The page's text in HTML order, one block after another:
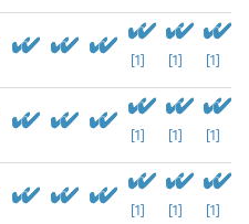
[1] [1] [1]
[1] [1] [1]
[1] [1] [1]